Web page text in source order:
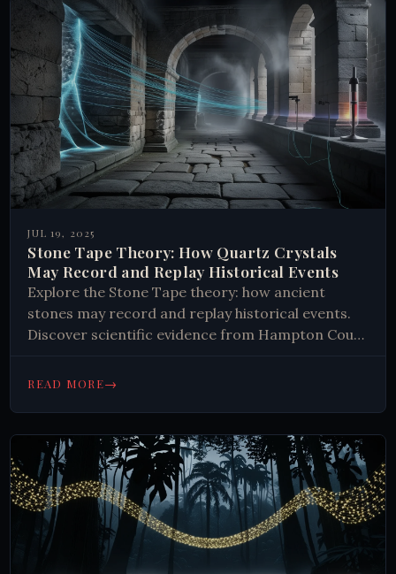
JUL 19, 2025
Stone Tape Theory: How Quartz Crystals
May Record and Replay Historical Events
Explore the Stone Tape theory: how ancient
stones may record and replay historical events.
Discover scientific evidence from Hampton Court
READ MORE→